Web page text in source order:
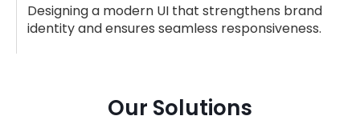
Designing a modern UI that strengthens brand
identity and ensures seamless responsiveness.
Our Solutions